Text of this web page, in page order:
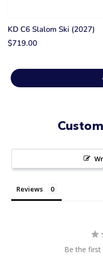
KD C6 Slalom Ski (2027)
$719.00
Reviews
Be the